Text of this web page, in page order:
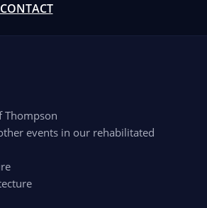
CONTACT
Thompson
events in our rehabilitated